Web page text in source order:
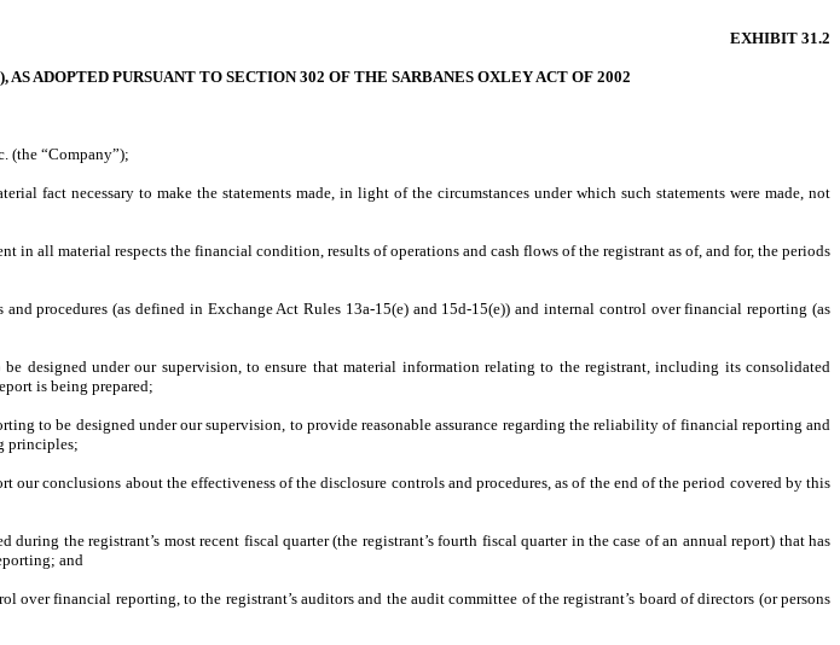
EXHIBIT 31.2
ADOPTED PURSUANT TO SECTION 302 OF THE SARBANES OXLEY ACT OF 2002
(the “Company”);
fact necessary to make the statements made, in light of the circumstances under which such statements were made, not
all material respects the financial condition, results of operations and cash flows of the registrant as of, and for, the periods
procedures (as defined in Exchange Act Rules 13a-15(e) and 15d-15(e)) and internal control over financial reporting (as
designed under our supervision, to ensure that material information relating to the registrant, including its consolidated
is being prepared;
to be designed under our supervision, to provide reasonable assurance regarding the reliability of financial reporting and
principles;
our conclusions about the effectiveness of the disclosure controls and procedures, as of the end of the period covered by this
the registrant’s most recent fiscal quarter (the registrant’s fourth fiscal quarter in the case of an annual report) that has
and
financial reporting, to the registrant’s auditors and the audit committee of the registrant’s board of directors (or persons